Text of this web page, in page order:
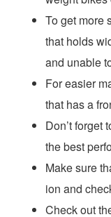
To get more
that holds
and unable
For easier
that has a
Don’t forget
the best
Make sure
ion and
Check out